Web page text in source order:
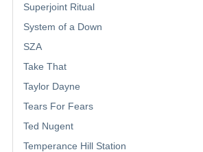
Superjoint Ritual
System of a Down
SZA
Take That
Taylor Dayne
Tears For Fears
Ted Nugent
Temperance Hill Station